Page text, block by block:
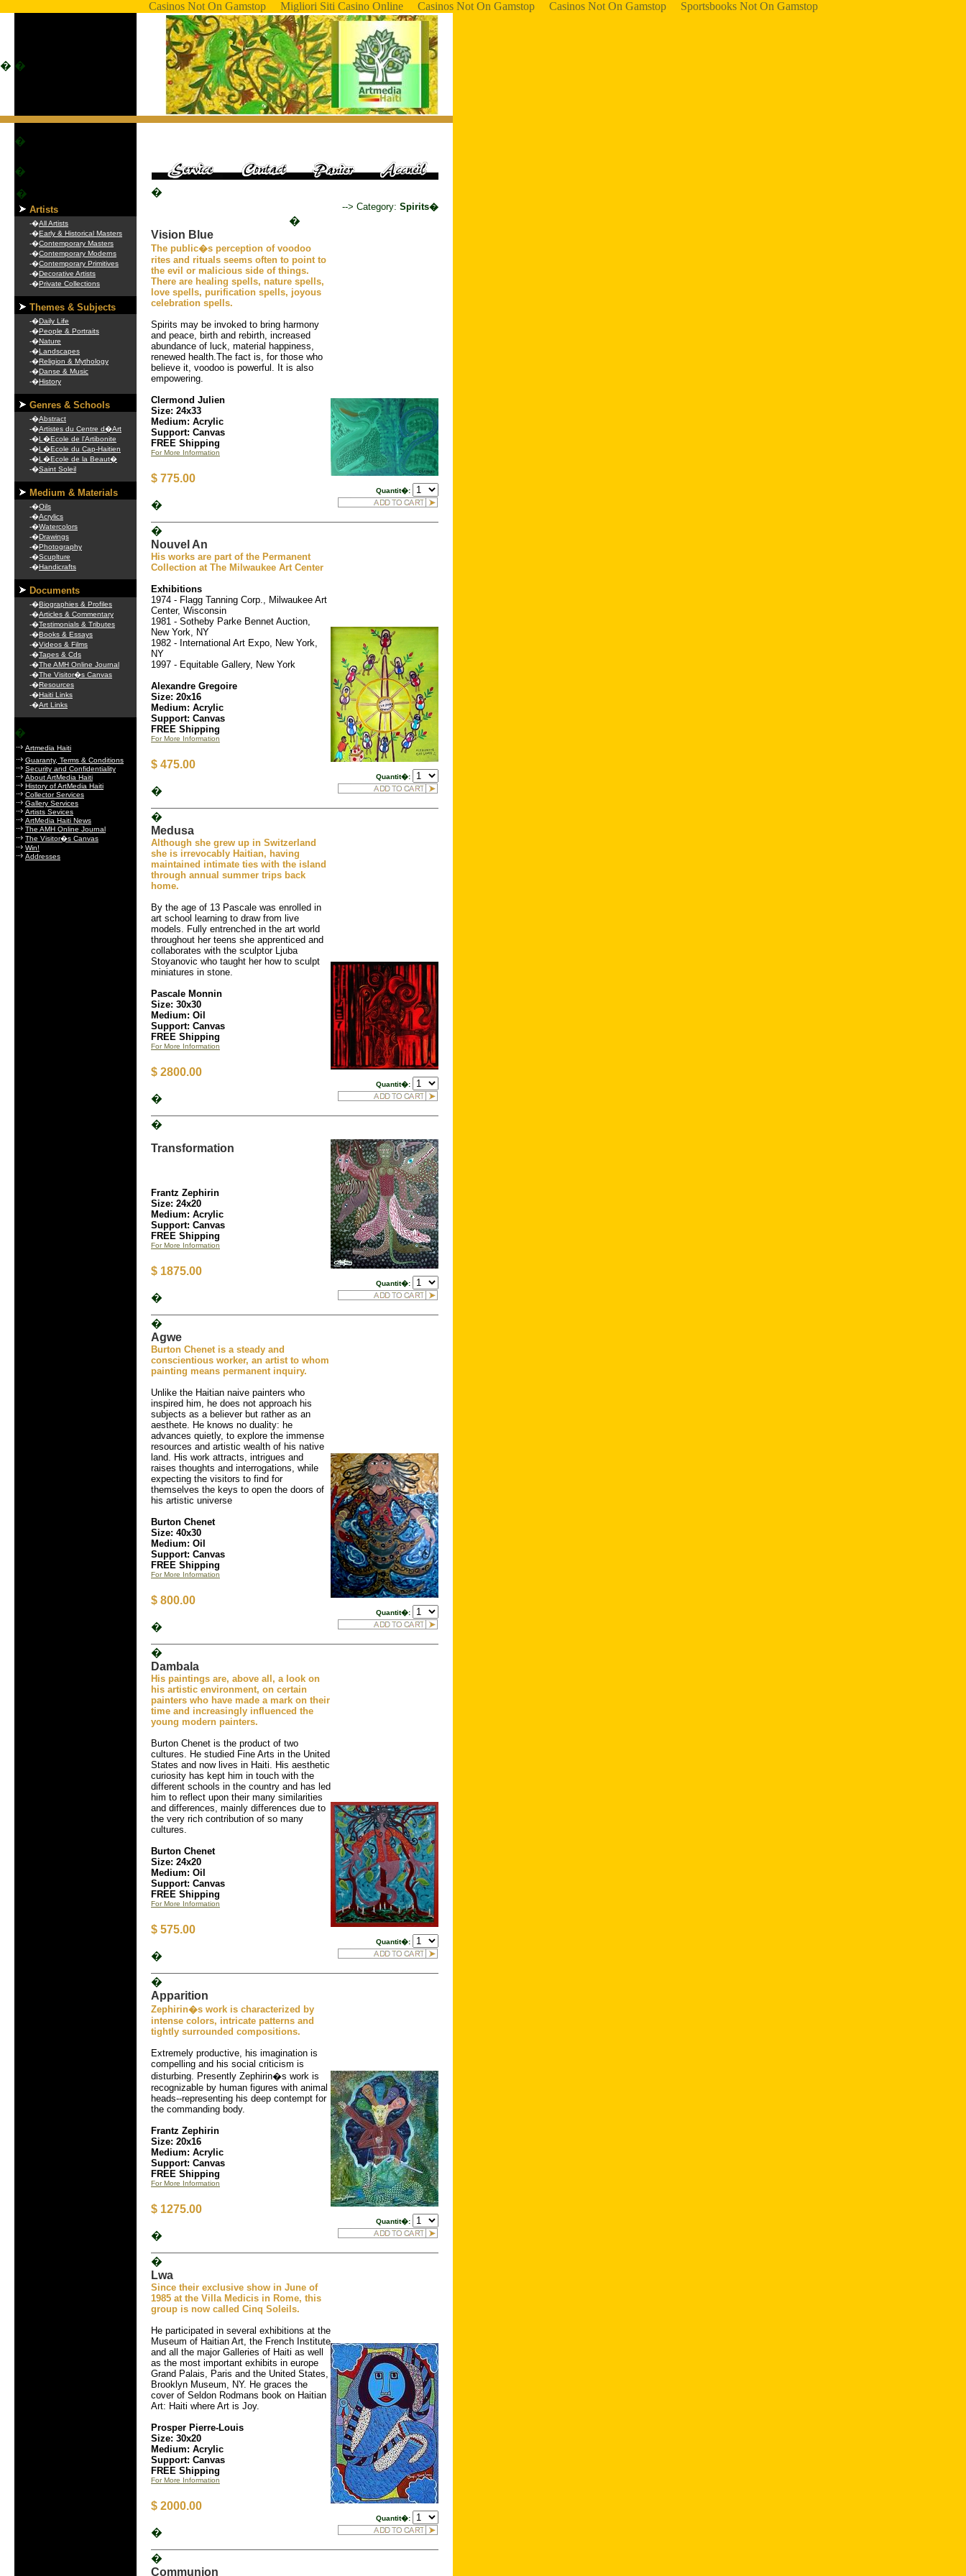
Casinos Not On Gamstop Migliori Siti Casino Online Casinos Not On Gamstop Casinos Not On Gamstop Sportsbooks Not On Gamstop
� �
�
�
�
Artists
-�All Artists
-�Early & Historical Masters
-�Contemporary Masters
-�Contemporary Moderns
-�Contemporary Primitives
-�Decorative Artists
-�Private Collections
Themes & Subjects
-�Daily Life
-�People & Portraits
-�Nature
-�Landscapes
-�Religion & Mythology
-�Danse & Music
-�History
Genres & Schools
-�Abstract
-�Artistes du Centre d�Art
-�L�Ecole de l'Artibonite
-�L�Ecole du Cap-Haitien
-�L�Ecole de la Beaut�
-�Saint Soleil
Medium & Materials
-�Oils
-�Acrylics
-�Watercolors
-�Drawings
-�Photography
-�Scuplture
-�Handicrafts
Documents
-�Biographies & Profiles
-�Articles & Commentary
-�Testimonials & Tributes
-�Books & Essays
-�Videos & Films
-�Tapes & Cds
-�The AMH Online Journal
-�The Visitor�s Canvas
-�Resources
-�Haiti Links
-�Art Links
�
Artmedia Haiti
Guaranty, Terms & Conditions
Security and Confidentiality
About ArtMedia Haiti
History of ArtMedia Haiti
Collector Services
Gallery Services
Artists Sevices
ArtMedia Haiti News
The AMH Online Journal
The Visitor�s Canvas
Win!
Addresses
�
--> Category: Spirits�
�
Vision Blue
The public�s perception of voodoo
rites and rituals seems often to point to
the evil or malicious side of things.
There are healing spells, nature spells,
love spells, purification spells, joyous
celebration spells.
Spirits may be invoked to bring harmony
and peace, birth and rebirth, increased
abundance of luck, material happiness,
renewed health.The fact is, for those who
believe it, voodoo is powerful. It is also
empowering.
Clermond Julien
Size: 24x33
Medium: Acrylic
Support: Canvas
FREE Shipping
For More Information
$ 775.00
Quantit�:
�
�
Nouvel An
His works are part of the Permanent
Collection at The Milwaukee Art Center
Exhibitions
1974 - Flagg Tanning Corp., Milwaukee Art
Center, Wisconsin
1981 - Sotheby Parke Bennet Auction,
New York, NY
1982 - International Art Expo, New York,
NY
1997 - Equitable Gallery, New York
Alexandre Gregoire
Size: 20x16
Medium: Acrylic
Support: Canvas
FREE Shipping
For More Information
$ 475.00
Quantit�:
�
�
Medusa
Although she grew up in Switzerland
she is irrevocably Haitian, having
maintained intimate ties with the island
through annual summer trips back
home.
By the age of 13 Pascale was enrolled in
art school learning to draw from live
models. Fully entrenched in the art world
throughout her teens she apprenticed and
collaborates with the sculptor Ljuba
Stoyanovic who taught her how to sculpt
miniatures in stone.
Pascale Monnin
Size: 30x30
Medium: Oil
Support: Canvas
FREE Shipping
For More Information
$ 2800.00
Quantit�:
�
�
Transformation
Frantz Zephirin
Size: 24x20
Medium: Acrylic
Support: Canvas
FREE Shipping
For More Information
$ 1875.00
Quantit�:
�
�
Agwe
Burton Chenet is a steady and
conscientious worker, an artist to whom
painting means permanent inquiry.
Unlike the Haitian naive painters who
inspired him, he does not approach his
subjects as a believer but rather as an
aesthete. He knows no duality: he
advances quietly, to explore the immense
resources and artistic wealth of his native
land. His work attracts, intrigues and
raises thoughts and interrogations, while
expecting the visitors to find for
themselves the keys to open the doors of
his artistic universe
Burton Chenet
Size: 40x30
Medium: Oil
Support: Canvas
FREE Shipping
For More Information
$ 800.00
Quantit�:
�
�
Dambala
His paintings are, above all, a look on
his artistic environment, on certain
painters who have made a mark on their
time and increasingly influenced the
young modern painters.
Burton Chenet is the product of two
cultures. He studied Fine Arts in the United
States and now lives in Haiti. His aesthetic
curiosity has kept him in touch with the
different schools in the country and has led
him to reflect upon their many similarities
and differences, mainly differences due to
the very rich contribution of so many
cultures.
Burton Chenet
Size: 24x20
Medium: Oil
Support: Canvas
FREE Shipping
For More Information
$ 575.00
Quantit�:
�
�
Apparition
Zephirin�s work is characterized by
intense colors, intricate patterns and
tightly surrounded compositions.
Extremely productive, his imagination is
compelling and his social criticism is
disturbing. Presently Zephirin�s work is
recognizable by human figures with animal
heads--representing his deep contempt for
the commanding body.
Frantz Zephirin
Size: 20x16
Medium: Acrylic
Support: Canvas
FREE Shipping
For More Information
$ 1275.00
Quantit�:
�
�
Lwa
Since their exclusive show in June of
1985 at the Villa Medicis in Rome, this
group is now called Cinq Soleils.
He participated in several exhibitions at the
Museum of Haitian Art, the French Institute
and all the major Galleries of Haiti as well
as the most important exhibits in europe
Grand Palais, Paris and the United States,
Brooklyn Museum, NY. He graces the
cover of Seldon Rodmans book on Haitian
Art: Haiti where Art is Joy.
Prosper Pierre-Louis
Size: 30x20
Medium: Acrylic
Support: Canvas
FREE Shipping
For More Information
$ 2000.00
Quantit�:
�
�
Communion